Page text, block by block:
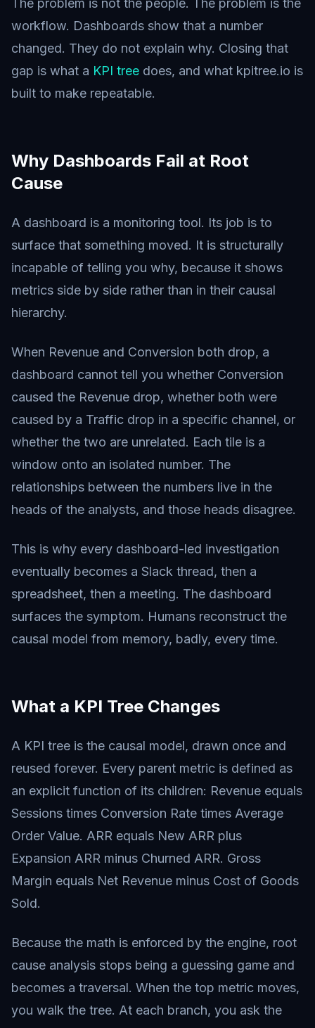
The problem is not the people. The problem is the
workflow. Dashboards show that a number
changed. They do not explain why. Closing that
gap is what a KPI tree does, and what kpitree.io is
built to make repeatable.
Why Dashboards Fail at Root
Cause
A dashboard is a monitoring tool. Its job is to
surface that something moved. It is structurally
incapable of telling you why, because it shows
metrics side by side rather than in their causal
hierarchy.
When Revenue and Conversion both drop, a
dashboard cannot tell you whether Conversion
caused the Revenue drop, whether both were
caused by a Traffic drop in a specific channel, or
whether the two are unrelated. Each tile is a
window onto an isolated number. The
relationships between the numbers live in the
heads of the analysts, and those heads disagree.
This is why every dashboard-led investigation
eventually becomes a Slack thread, then a
spreadsheet, then a meeting. The dashboard
surfaces the symptom. Humans reconstruct the
causal model from memory, badly, every time.
What a KPI Tree Changes
A KPI tree is the causal model, drawn once and
reused forever. Every parent metric is defined as
an explicit function of its children: Revenue equals
Sessions times Conversion Rate times Average
Order Value. ARR equals New ARR plus
Expansion ARR minus Churned ARR. Gross
Margin equals Net Revenue minus Cost of Goods
Sold.
Because the math is enforced by the engine, root
cause analysis stops being a guessing game and
becomes a traversal. When the top metric moves,
you walk the tree. At each branch, you ask the